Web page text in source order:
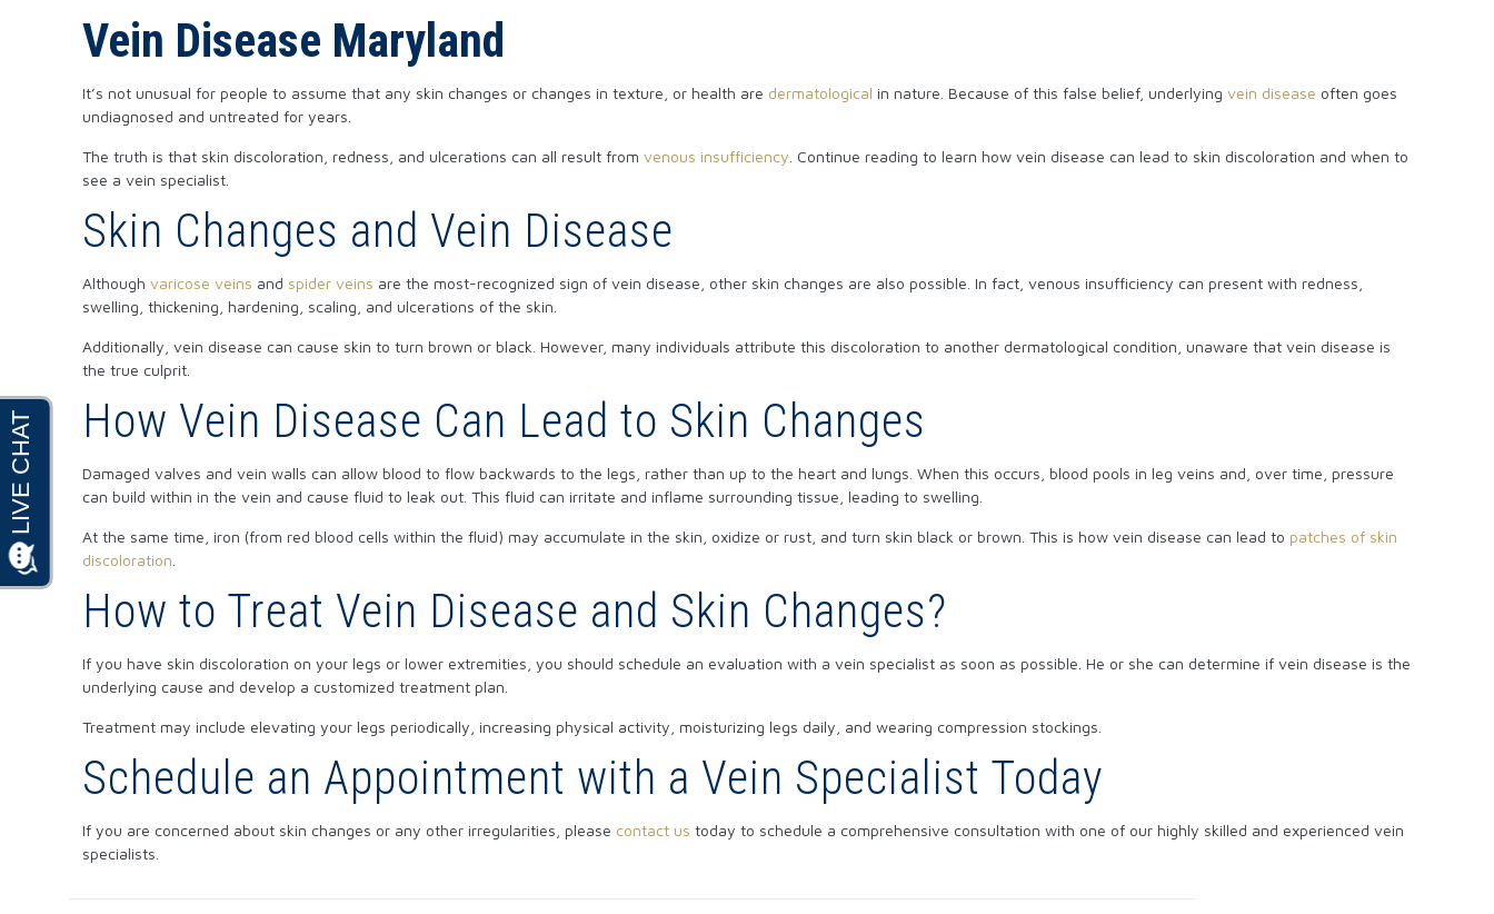
Vein Disease Maryland
It’s not unusual for people to assume that any skin changes or changes in texture, or health are dermatological in nature. Because of this false belief, underlyingvein disease often goes
undiagnosed and untreated for years.
The truth is that skin discoloration, redness, and ulcerations can all result fromvenous insufficiency . Continue reading to learn how vein disease can lead to skin discoloration and when to
see a vein specialist.
Skin Changes and Vein Disease
Althoughvaricose veins and spider veins are the most-recognized sign of vein disease, other skin changes are also possible. In fact, venous insufficiency can present with redness,
swelling, thickening, hardening, scaling, and ulcerations of the skin.
Additionally, vein disease can cause skin to turn brown or black. However, many individuals attribute this discoloration to another dermatological condition, unaware that vein disease is
the true culprit.
How Vein Disease Can Lead to Skin Changes
Damaged valves and vein walls can allow blood to flow backwards to the legs, rather than up to the heart and lungs. When this occurs, blood pools in leg veins and, over time, pressure
can build within in the vein and cause fluid to leak out. This fluid can irritate and inflame surrounding tissue, leading to swelling.
At the same time, iron (from red blood cells within the fluid) may accumulate in the skin, oxidize or rust, and turn skin black or brown. This is how vein disease can lead to patches of skin
discoloration
How to Treat Vein Disease and Skin Changes?
If you have skin discoloration on your legs or lower extremities, you should schedule an evaluation with a vein specialist as soon as possible. He or she can determine if vein disease is the
underlying cause and develop a customized treatment plan.
Treatment may include elevating your legs periodically, increasing physical activity, moisturizing legs daily, and wearing compression stockings.
Schedule an Appointment with a Vein Specialist Today
If you are concerned about skin changes or any other irregularities, please contact us today to schedule a comprehensive consultation with one of our highly skilled and experienced vein
specialists.